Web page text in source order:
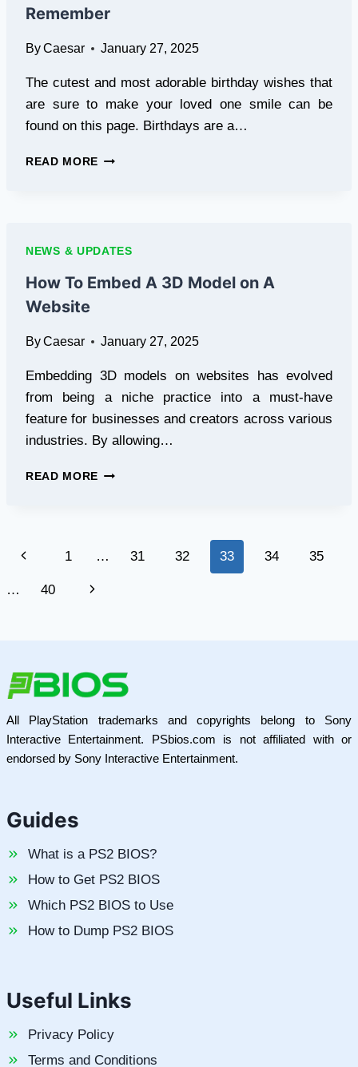
FLAVOR
Remember
ByCaesar January 27, 2025
The cutest and most adorable birthday wishes that
are sure to make your loved one smile can be
found on this page. Birthdays are a…
READ MORE FUNNY,
WISHES
THEY’LL
ALWAYS
NEWS & UPDATES
How To Embed A 3D Model on A
Website
ByCaesar January 27, 2025
Embedding 3D models on websites has evolved
from being a niche practice into a must-have
feature for businesses and creators across various
industries. By allowing…
READ MORE HOW
MODEL
Page
navigation
Previous
Page
1 … 31 32 33 34 35
… 40
Next
All PlayStation trademarks and copyrights belong to Sony
Interactive Entertainment. PSbios.com is not affiliated with or
endorsed by Sony Interactive Entertainment.
Guides
What is a PS2 BIOS?
How to Get PS2 BIOS
Which PS2 BIOS to Use
How to Dump PS2 BIOS
Useful Links
Privacy Policy
Terms and Conditions